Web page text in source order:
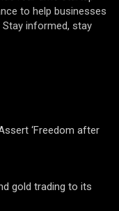
to help businesses
informed, stay
‘Freedom after
gold trading to its